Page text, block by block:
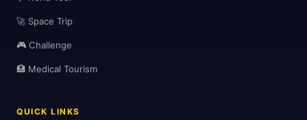
🚀 Space Trip
🎮 Challenge
🏥 Medical Tourism
QUICK LINKS